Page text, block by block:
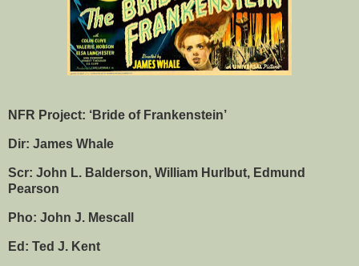
NFR Project: ‘Bride of Frankenstein’
Dir: James Whale
Scr: John L. Balderson, William Hurlbut, Edmund
Pearson
Pho: John J. Mescall
Ed: Ted J. Kent